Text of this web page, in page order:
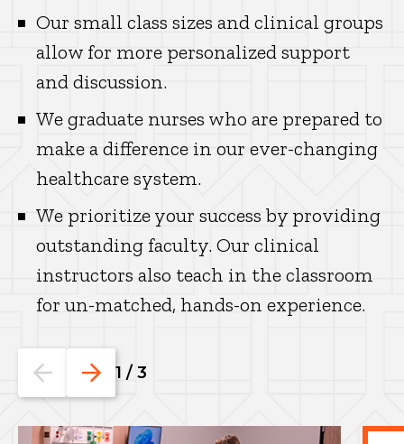
Our small class sizes and clinical groups
allow for more personalized support
and discussion.
We graduate nurses who are prepared to
make a difference in our ever-changing
healthcare system.
We prioritize your success by providing
outstanding faculty. Our clinical
instructors also teach in the classroom
for un-matched, hands-on experience.
Go
the
slide.
Go
the
slide.
1 / 3